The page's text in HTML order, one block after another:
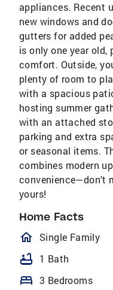
appliances. Recent
new windows and
gutters for added
is only one year
comfort. Outside,
plenty of room to
with a spacious
hosting summer
with an attached
parking and extra
or seasonal items.
combines modern
convenience—don't
yours!
Home Facts
Single Family
bathtub 1 Bath
bed 3 Bedrooms